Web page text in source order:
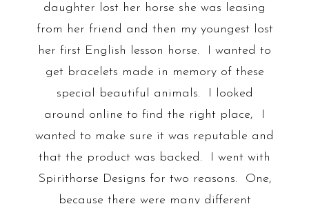
daughter lost her horse she was leasing
from her friend and then my youngest lost
her first English lesson horse. I wanted to
get bracelets made in memory of these
special beautiful animals. I looked
around online to find the right place, I
wanted to make sure it was reputable and
that the product was backed. I went with
Spirithorse Designs for two reasons. One,
because there were many different